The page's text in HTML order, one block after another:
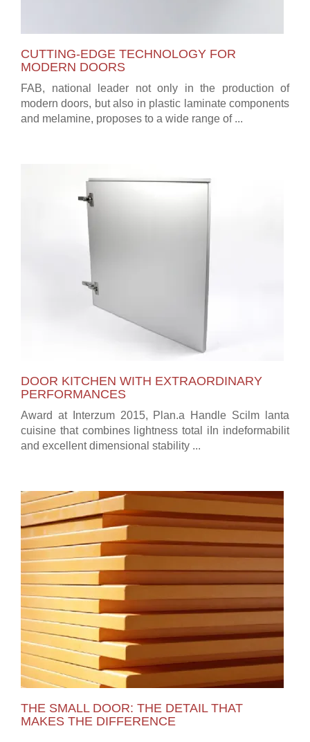
CUTTING-EDGE TECHNOLOGY FOR
MODERN DOORS
FAB, national leader not only in the production of
modern doors, but also in plastic laminate components
and melamine, proposes to a wide range of ...
DOOR KITCHEN WITH EXTRAORDINARY
PERFORMANCES
Award at Interzum 2015, Plan.a Handle Scilm lanta
cuisine that combines lightness total iIn indeformabilit
and excellent dimensional stability ...
THE SMALL DOOR: THE DETAIL THAT
MAKES THE DIFFERENCE